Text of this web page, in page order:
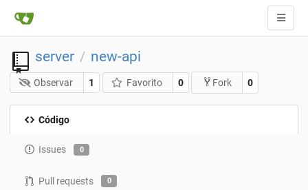
server / new-api
Observar 1 Favorito 0 Fork 0
Código
Issues 0
Pull requests 0